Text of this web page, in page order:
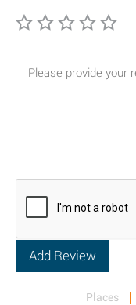
Places